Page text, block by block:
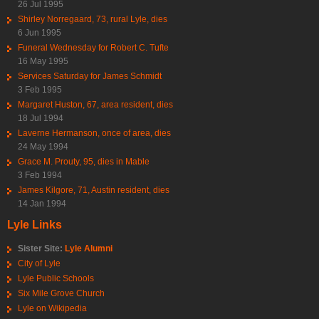
26 Jul 1995
Shirley Norregaard, 73, rural Lyle, dies
6 Jun 1995
Funeral Wednesday for Robert C. Tufte
16 May 1995
Services Saturday for James Schmidt
3 Feb 1995
Margaret Huston, 67, area resident, dies
18 Jul 1994
Laverne Hermanson, once of area, dies
24 May 1994
Grace M. Prouty, 95, dies in Mable
3 Feb 1994
James Kilgore, 71, Austin resident, dies
14 Jan 1994
Lyle Links
Sister Site: Lyle Alumni
City of Lyle
Lyle Public Schools
Six Mile Grove Church
Lyle on Wikipedia